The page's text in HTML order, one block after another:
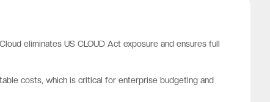
eliminates US CLOUD Act exposure and ensures full
costs, which is critical for enterprise budgeting and